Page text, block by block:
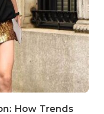
How Trends